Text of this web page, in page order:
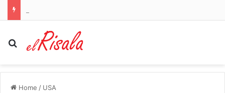
Search for
Home / USA